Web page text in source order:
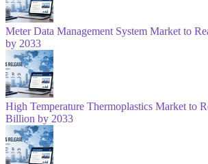
Meter Data Management System Market to
by 2033
High Temperature Thermoplastics Market to
Billion by 2033